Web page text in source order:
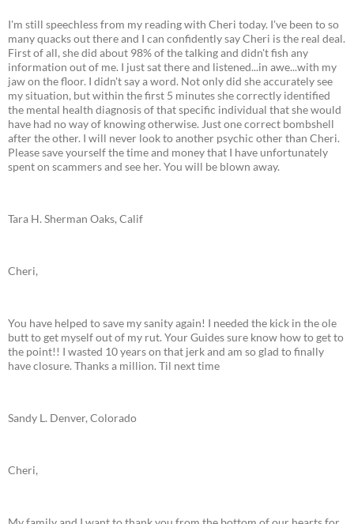
I'm still speechless from my reading with Cheri today. I've been to so
many quacks out there and I can confidently say Cheri is the real deal.
First of all, she did about 98% of the talking and didn't fish any
information out of me. I just sat there and listened...in awe...with my
jaw on the floor. I didn't say a word. Not only did she accurately see
my situation, but within the first 5 minutes she correctly identified
the mental health diagnosis of that specific individual that she would
have had no way of knowing otherwise. Just one correct bombshell
after the other. I will never look to another psychic other than Cheri.
Please save yourself the time and money that I have unfortunately
spent on scammers and see her. You will be blown away.
Tara H. Sherman Oaks, Calif
Cheri,
You have helped to save my sanity again! I needed the kick in the ole
butt to get myself out of my rut. Your Guides sure know how to get to
the point!! I wasted 10 years on that jerk and am so glad to finally
have closure. Thanks a million. Til next time
Sandy L. Denver, Colorado
Cheri,